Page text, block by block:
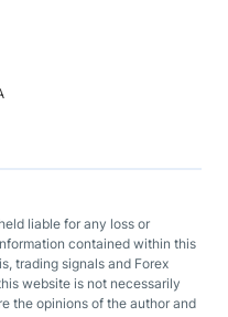
liable for any loss or
contained within this
trading signals and Forex
website is not necessarily
the opinions of the author and